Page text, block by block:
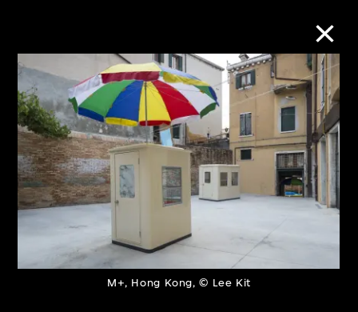
M+, Hong Kong, © Lee Kit
Collection Online
Refine Search
About the Collection